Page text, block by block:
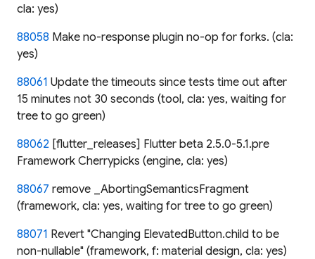
cla: yes)
88058 Make no-response plugin no-op for forks. (cla:
yes)
88061 Update the timeouts since tests time out after
15 minutes not 30 seconds (tool, cla: yes, waiting for
tree to go green)
88062 [flutter_releases] Flutter beta 2.5.0-5.1.pre
Framework Cherrypicks (engine, cla: yes)
88067 remove _AbortingSemanticsFragment
(framework, cla: yes, waiting for tree to go green)
88071 Revert "Changing ElevatedButton.child to be
non-nullable" (framework, f: material design, cla: yes)